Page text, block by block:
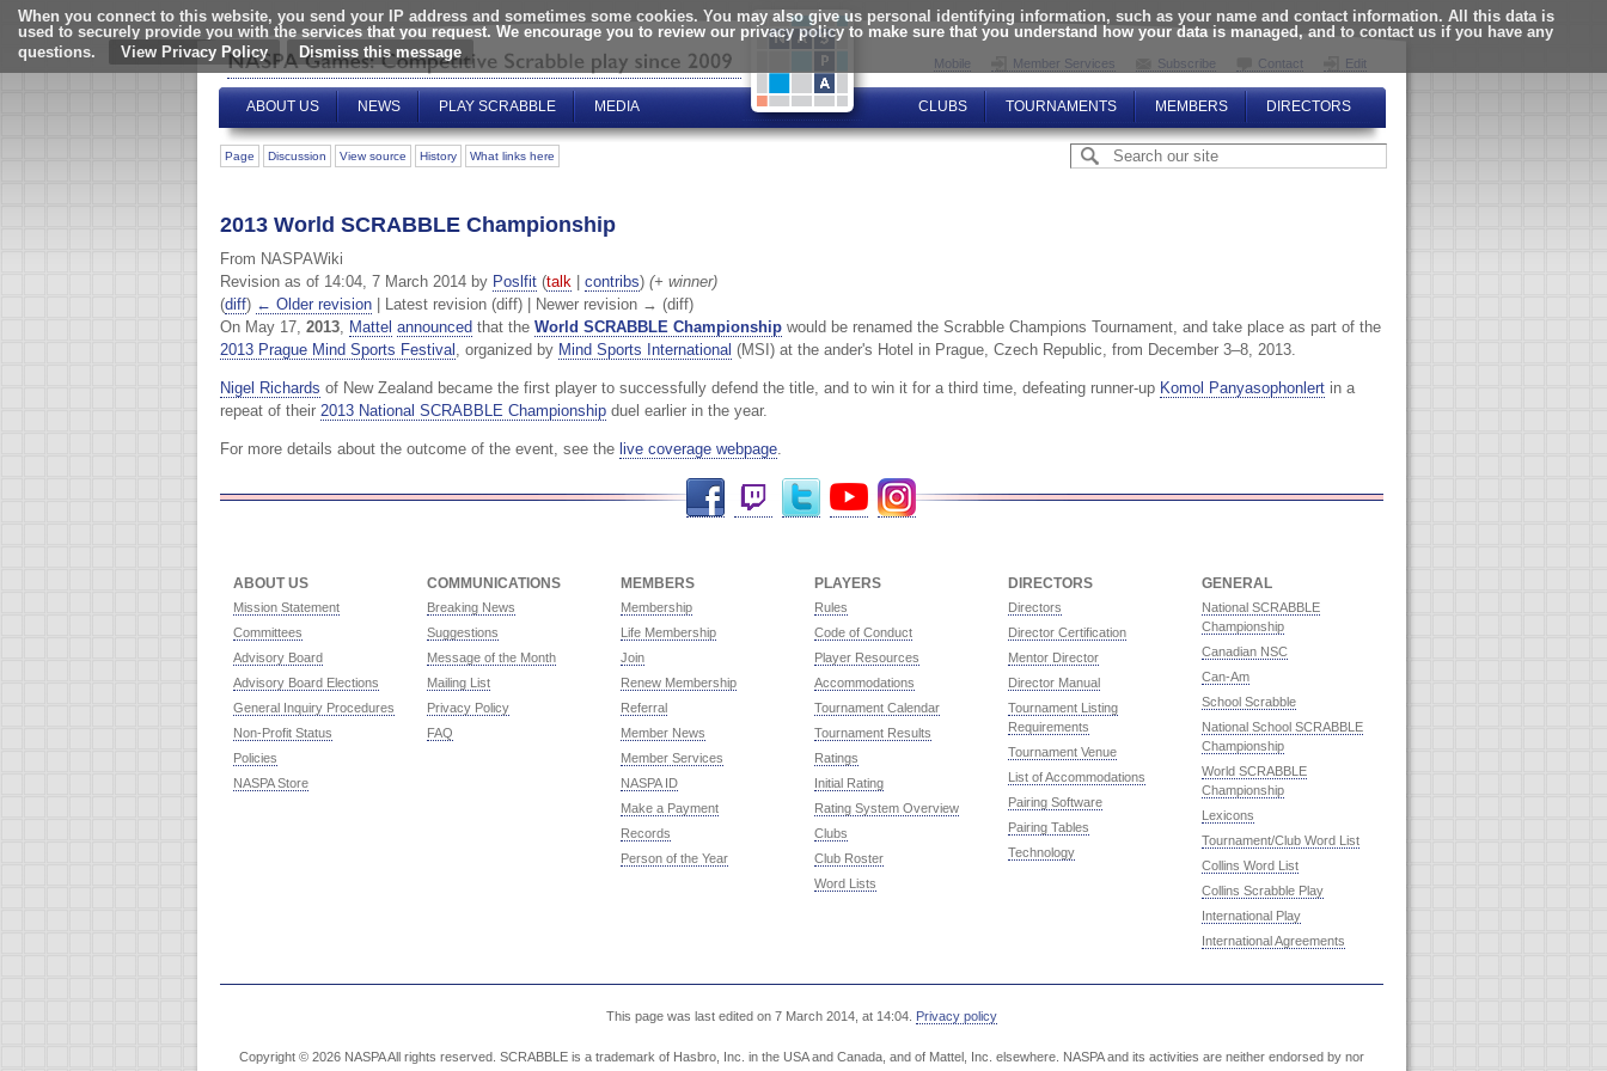
When you connect to this website, you send your IP address and sometimes some cookies. You may also give us personal identifying information, such as your name and contact information. All this data is
used to securely provide you with the services that you request. We encourage you to review our privacy policy to make sure that you understand how your data is managed, and to contact us if you have any
questions.
View Privacy Policy
Mobile Member Services Subscribe Contact Edit
ABOUT US NEWS PLAY SCRABBLE MEDIA CLUBS TOURNAMENTS MEMBERS DIRECTORS
Page Discussion View source History What links here
2013 World SCRABBLE Championship
From NASPAWiki
Revision as of 14:04, 7 March 2014 by Poslfit (talk contribs) (+ winner)
(diff) ← Older revision | Latest revision (diff) | Newer revision → (diff)
On May 17, 2013, Mattel announced that the World SCRABBLE Championship would be renamed the Scrabble Champions Tournament, and take place as part of the
2013 Prague Mind Sports Festival , organized by Mind Sports International (MSI) at the ander's Hotel in Prague, Czech Republic, from December 3–8, 2013.
Nigel Richards of New Zealand became the first player to successfully defend the title, and to win it for a third time, defeating runner-up Komol Panyasophonlert in a
repeat of their 2013 National SCRABBLE Championship duel earlier in the year.
For more details about the outcome of the event, see the live coverage webpage
Twitter YouTubeInstagram
ABOUT US
Mission Statement
Committees
Advisory Board
Advisory Board Elections
General Inquiry Procedures
Non-Profit Status
Policies
NASPA Store
COMMUNICATIONS
Breaking News
Suggestions
Message of the Month
Mailing List
Privacy Policy
FAQ
MEMBERS
Membership
Life Membership
Join
Renew Membership
Referral
Member News
Member Services
NASPA ID
Make a Payment
Records
Person of the Year
PLAYERS
Rules
Code of Conduct
Player Resources
Accommodations
Tournament Calendar
Tournament Results
Ratings
Initial Rating
Rating System Overview
Clubs
Club Roster
Word Lists
DIRECTORS
Directors
Director Certification
Mentor Director
Director Manual
Tournament Listing
Requirements
Tournament Venue
List of Accommodations
Pairing Software
Pairing Tables
Technology
GENERAL
National SCRABBLE
Championship
Canadian NSC
Can-Am
School Scrabble
National School SCRABBLE
Championship
World SCRABBLE
Championship
Lexicons
Tournament/Club Word List
Collins Word List
Collins Scrabble Play
International Play
International Agreements
This page was last edited on 7 March 2014, at 14:04. Privacy policy
Copyright © 2026 NASPA All rights reserved. SCRABBLE is a trademark of Hasbro, Inc. in the USA and Canada, and of Mattel, Inc. elsewhere. NASPA and its activities are neither endorsed by nor